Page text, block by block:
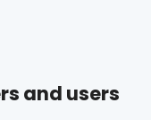
and users